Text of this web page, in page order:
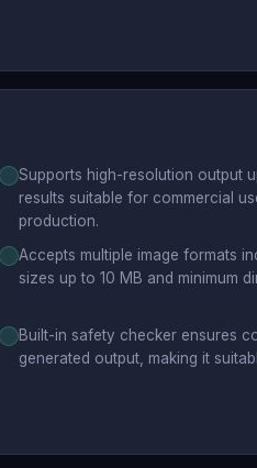
Supports high-resolution output
results suitable for commercial
production.
Accepts multiple image formats
sizes up to 10 MB and minimum
Built-in safety checker ensures
generated output, making it